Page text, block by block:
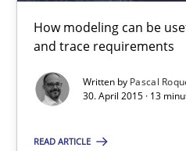
How modeling can be
and trace requirements
Written by Pascal
30. April 2015 · 13
READ ARTICLE
Pascal Roques
30.04.2015